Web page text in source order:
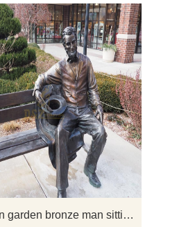
Decoration garden bronze man sitting chair statue